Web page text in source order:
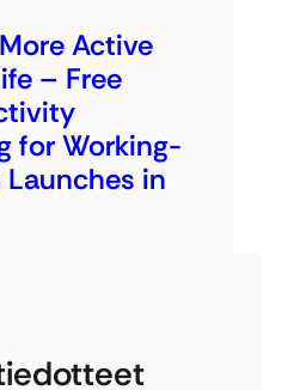
Active
– Free
for Working-
in